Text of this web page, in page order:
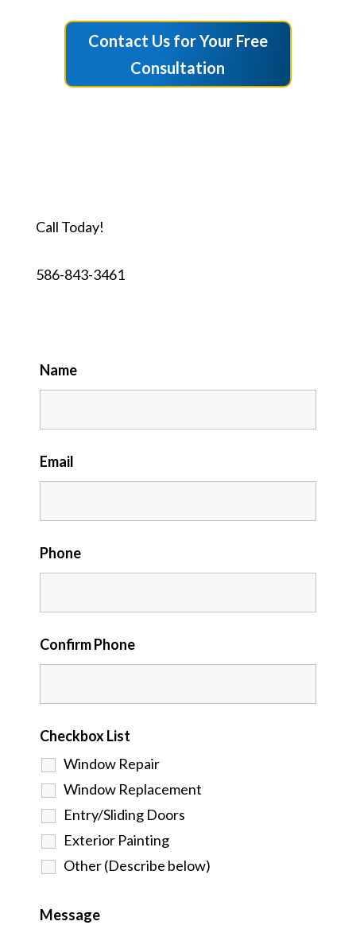
Contact Us for Your Free
Consultation
Call Today!
586-843-3461
Name
Email
Phone
Confirm Phone
Checkbox List
Window Repair
Window Replacement
Entry/Sliding Doors
Exterior Painting
Other (Describe below)
Message